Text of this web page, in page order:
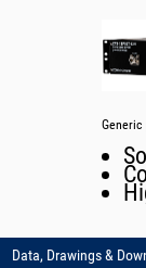
Data, Drawings &